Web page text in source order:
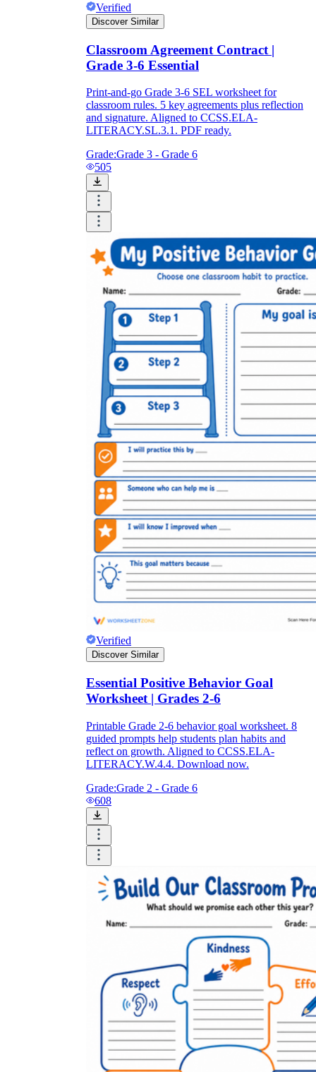
Verified
Discover Similar
Classroom Agreement Contract |
Grade 3-6 Essential
Print-and-go Grade 3-6 SEL worksheet for
classroom rules. 5 key agreements plus reflection
and signature. Aligned to CCSS.ELA-
LITERACY.SL.3.1. PDF ready.
Grade:Grade 3 - Grade 6
505
Verified
Discover Similar
Essential Positive Behavior Goal
Worksheet | Grades 2-6
Printable Grade 2-6 behavior goal worksheet. 8
guided prompts help students plan habits and
reflect on growth. Aligned to CCSS.ELA-
LITERACY.W.4.4. Download now.
Grade:Grade 2 - Grade 6
608